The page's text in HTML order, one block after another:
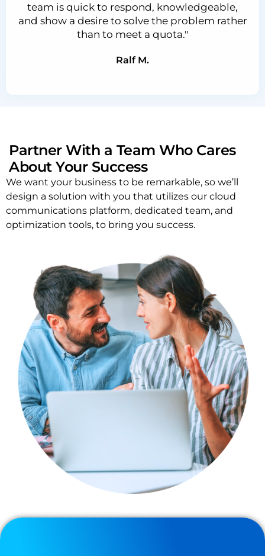
team is quick to respond, knowledgeable,
and show a desire to solve the problem rather
than to meet a quota."
Ralf M.
Partner With a Team Who Cares
About Your Success
We want your business to be remarkable, so we’ll
design a solution with you that utilizes our cloud
communications platform, dedicated team, and
optimization tools, to bring you success.